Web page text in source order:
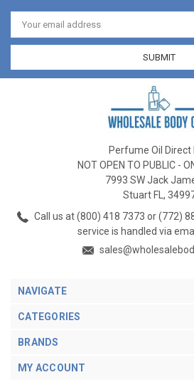
Email
Address
Perfume Oil Direct
NOT OPEN TO PUBLIC -
7993 SW Jack
Stuart FL,
Call us at (800) 418 7373 or (772)
service is handled via
NAVIGATE
CATEGORIES
BRANDS
MY ACCOUNT